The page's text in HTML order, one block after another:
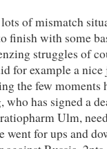
of mismatch
finish with some
struggles of
for example a
the few moments
who has signed a
Ulm,
went for ups and